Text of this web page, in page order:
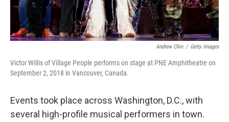
Andrew Chin / Getty Images
Victor Willis of Village People performs on stage at PNE Amphitheatre on
September 2, 2018 in Vancouver, Canada.
Events took place across Washington, D.C., with
several high-profile musical performers in town.